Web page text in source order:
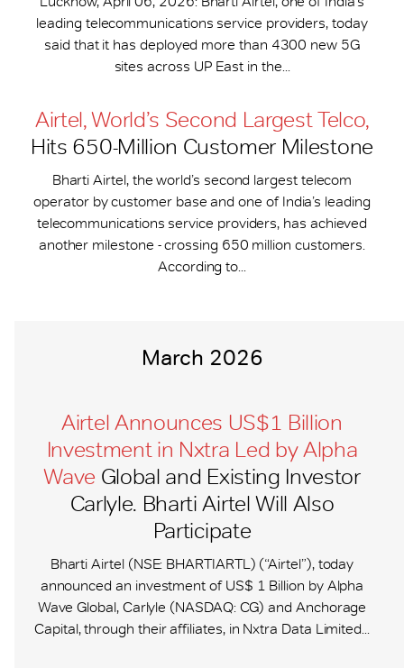
leading telecommunications service providers, today
said that it has deployed more than 4300 new 5G
sites across UP East in the...
Airtel, World’s Second Largest Telco,
Hits 650-​Million Customer Milestone
Bharti Airtel, the world’s second largest telecom
operator by customer base and one of India’s leading
telecommunications service providers, has achieved
another milestone - crossing 650 million customers.
According to...
March 2026
Airtel Announces US$1 Billion
Investment in Nxtra Led by Alpha
Wave Global and Existing Investor
Carlyle. Bharti Airtel Will Also
Participate
Bharti Airtel (NSE: BHARTIARTL) (“Airtel”), today
announced an investment of US$ 1 Billion by Alpha
Wave Global, Carlyle (NASDAQ: CG) and Anchorage
Capital, through their affiliates, in Nxtra Data Limited...